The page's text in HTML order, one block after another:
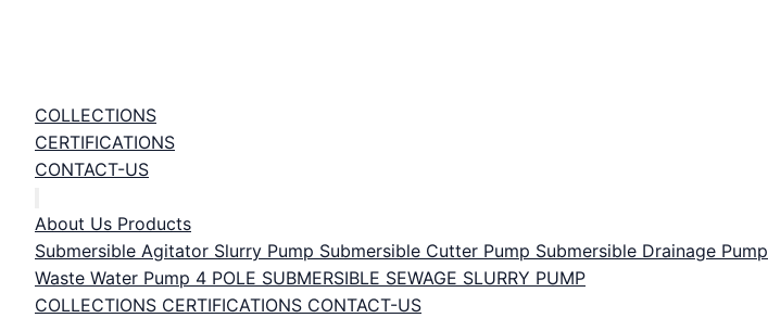
COLLECTIONS
CERTIFICATIONS
CONTACT-US
About Us Products
Submersible Agitator Slurry Pump Submersible Cutter Pump Submersible Drainage Pump
Waste Water Pump 4 POLE SUBMERSIBLE SEWAGE SLURRY PUMP
COLLECTIONS CERTIFICATIONS CONTACT-US